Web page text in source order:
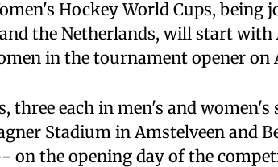
Hockey World Cups,
the Netherlands, will start
in the tournament opener on
three each in men's and
Stadium in Amstelveen and
on the opening day of the